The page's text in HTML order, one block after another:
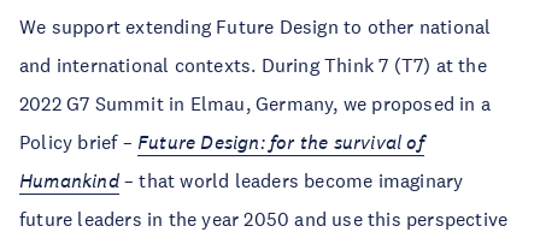
We support extending Future Design to other national
and international contexts. During Think 7 (T7) at the
2022 G7 Summit in Elmau, Germany, we proposed in a
Policy brief – Future Design: for the survival of
Humankind– that world leaders become imaginary
future leaders in the year 2050 and use this perspective